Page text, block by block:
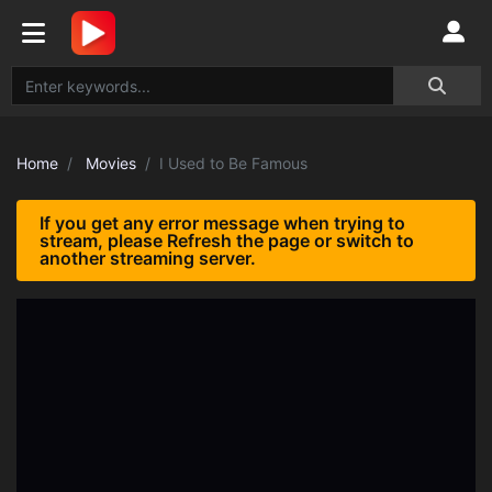
Home Movies I Used to Be Famous
If you get any error message when trying to
stream, please Refresh the page or switch to
another streaming server.